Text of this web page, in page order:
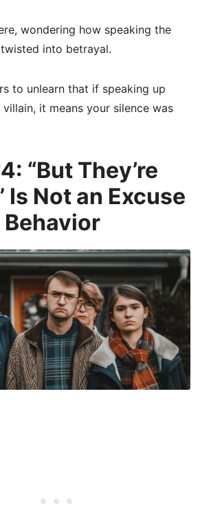
wondering how speaking the
into betrayal.
to unlearn that if speaking up
it means your silence was
“But They’re
Is Not an Excuse
Behavior